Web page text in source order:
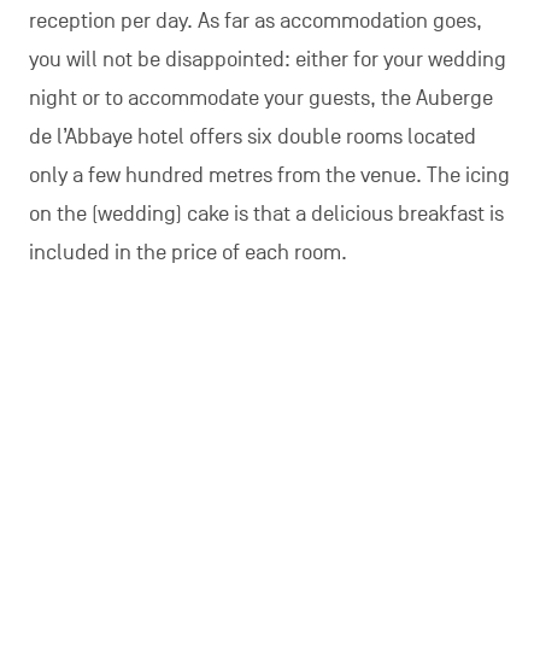
reception per day. As far as accommodation goes,
you will not be disappointed: either for your wedding
night or to accommodate your guests, the Auberge
de l’Abbaye hotel offers six double rooms located
only a few hundred metres from the venue. The icing
on the (wedding) cake is that a delicious breakfast is
included in the price of each room.